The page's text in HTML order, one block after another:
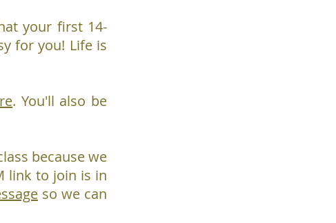
your first 14-
for you! Life is
. You'll also be
because we
link to join is in
so we can